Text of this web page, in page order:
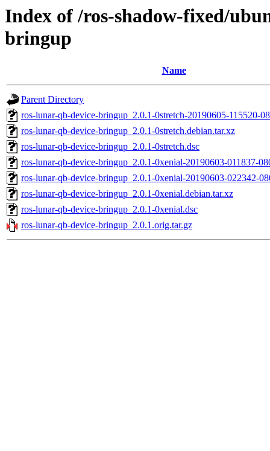
Index of /ros-shadow-fixed/
bringup
Name
Parent Directory
ros-lunar-qb-device-bringup_2.0.1-0stretch-20190605-115520-
ros-lunar-qb-device-bringup_2.0.1-0stretch.debian.tar.xz
ros-lunar-qb-device-bringup_2.0.1-0stretch.dsc
ros-lunar-qb-device-bringup_2.0.1-0xenial-20190603-011837-
ros-lunar-qb-device-bringup_2.0.1-0xenial-20190603-022342-
ros-lunar-qb-device-bringup_2.0.1-0xenial.debian.tar.xz
ros-lunar-qb-device-bringup_2.0.1-0xenial.dsc
ros-lunar-qb-device-bringup_2.0.1.orig.tar.gz